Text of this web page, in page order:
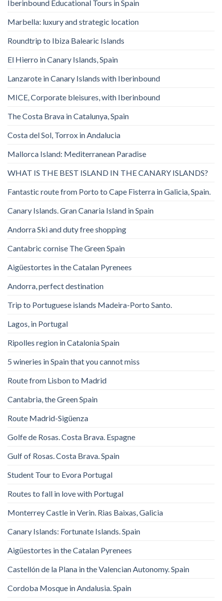
Iberinbound Educational Tours in Spain
Marbella: luxury and strategic location
Roundtrip to Ibiza Balearic Islands
El Hierro in Canary Islands, Spain
Lanzarote in Canary Islands with Iberinbound
MICE, Corporate bleisures, with Iberinbound
The Costa Brava in Catalunya, Spain
Costa del Sol, Torrox in Andalucia
Mallorca Island: Mediterranean Paradise
WHAT IS THE BEST ISLAND IN THE CANARY ISLANDS?
Fantastic route from Porto to Cape Fisterra in Galicia, Spain.
Canary Islands. Gran Canaria Island in Spain
Andorra Ski and duty free shopping
Cantabric cornise The Green Spain
Aigüestortes in the Catalan Pyrenees
Andorra, perfect destination
Trip to Portuguese islands Madeira-Porto Santo.
Lagos, in Portugal
Ripolles region in Catalonia Spain
5 wineries in Spain that you cannot miss
Route from Lisbon to Madrid
Cantabria, the Green Spain
Route Madrid-Sigüenza
Golfe de Rosas. Costa Brava. Espagne
Gulf of Rosas. Costa Brava. Spain
Student Tour to Evora Portugal
Routes to fall in love with Portugal
Monterrey Castle in Verin. Rias Baixas, Galicia
Canary Islands: Fortunate Islands. Spain
Aigüestortes in the Catalan Pyrenees
Castellón de la Plana in the Valencian Autonomy. Spain
Cordoba Mosque in Andalusia. Spain